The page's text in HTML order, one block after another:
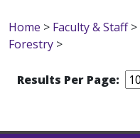
Home > Faculty & Staff>
Forestry >
Results Per Page: